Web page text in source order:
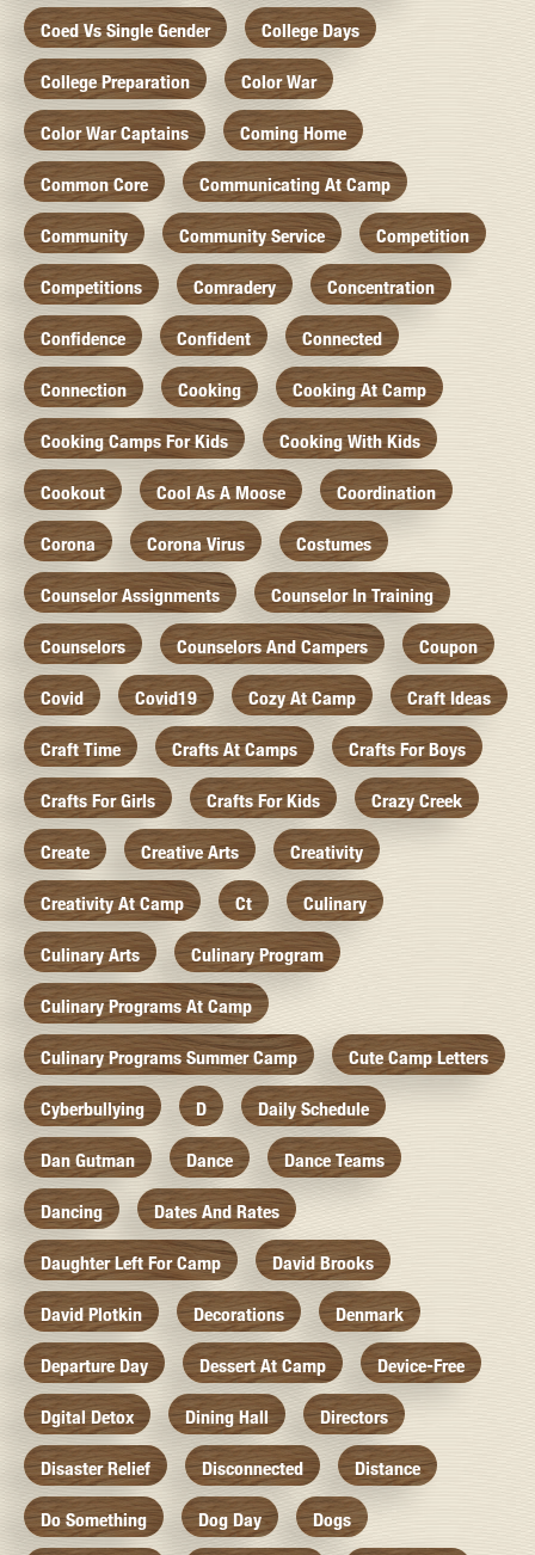
Coed Vs Single Gender College Days
College Preparation Color War
Color War Captains Coming Home
Common Core Communicating At Camp
Community Community Service Competition
Competitions Comradery Concentration
Confidence Confident Connected
Connection Cooking Cooking At Camp
Cooking Camps For Kids Cooking With Kids
Cookout Cool As A Moose Coordination
Corona Corona Virus Costumes
Counselor Assignments Counselor In Training
Counselors Counselors And Campers Coupon
Covid Covid19 Cozy At Camp Craft Ideas
Craft Time Crafts At Camps Crafts For Boys
Crafts For Girls Crafts For Kids Crazy Creek
Create Creative Arts Creativity
Creativity At Camp Ct Culinary
Culinary Arts Culinary Program
Culinary Programs At Camp
Culinary Programs Summer Camp Cute Camp Letters
Cyberbullying D Daily Schedule
Dan Gutman Dance Dance Teams
Dancing Dates And Rates
Daughter Left For Camp David Brooks
David Plotkin Decorations Denmark
Departure Day Dessert At Camp Device-Free
Dgital Detox Dining Hall Directors
Disaster Relief Disconnected Distance
Do Something Dog Day Dogs